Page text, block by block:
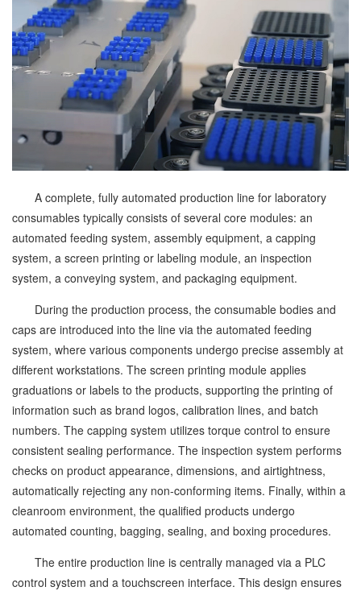
A complete, fully automated production line for laboratory
consumables typically consists of several core modules: an
automated feeding system, assembly equipment, a capping
system, a screen printing or labeling module, an inspection
system, a conveying system, and packaging equipment.
During the production process, the consumable bodies and
caps are introduced into the line via the automated feeding
system, where various components undergo precise assembly at
different workstations. The screen printing module applies
graduations or labels to the products, supporting the printing of
information such as brand logos, calibration lines, and batch
numbers. The capping system utilizes torque control to ensure
consistent sealing performance. The inspection system performs
checks on product appearance, dimensions, and airtightness,
automatically rejecting any non-conforming items. Finally, within a
cleanroom environment, the qualified products undergo
automated counting, bagging, sealing, and boxing procedures.
The entire production line is centrally managed via a PLC
control system and a touchscreen interface. This design ensures